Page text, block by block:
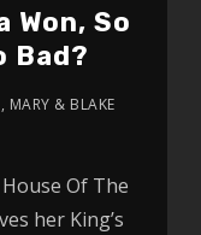
Won, So
Bad?
, MARY & BLAKE
Of The
her King’s